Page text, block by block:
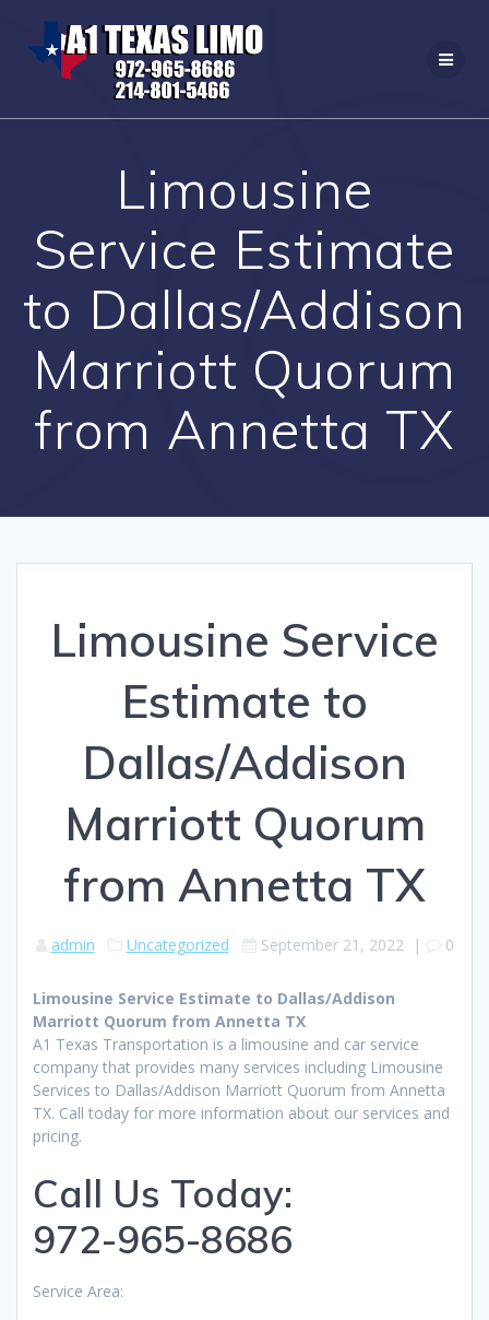
to
content
Limousine
Service Estimate
to Dallas/Addison
Marriott Quorum
from Annetta TX
Limousine Service
Estimate to
Dallas/Addison
Marriott Quorum
from Annetta TX
admin Uncategorized September 21, 2022| 0
Limousine Service Estimate to Dallas/Addison
Marriott Quorum from Annetta TX
A1 Texas Transportation is a limousine and car service
company that provides many services including Limousine
Services to Dallas/Addison Marriott Quorum from Annetta
TX. Call today for more information about our services and
pricing.
Call Us Today:
972-965-8686
Service Area: